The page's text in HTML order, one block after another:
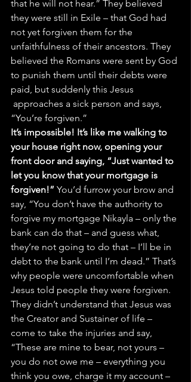
that he will not hear.” They believed
they were still in Exile – that God had
not yet forgiven them for the
unfaithfulness of their ancestors. They
believed the Romans were sent by God
to punish them until their debts were
paid, but suddenly this Jesus
approaches a sick person and says,
“You’re forgiven.”
It’s impossible! It’s like me walking to
your house right now, opening your
front door and saying, “Just wanted to
let you know that your mortgage is
forgiven!” You’d furrow your brow and
say, “You don’t have the authority to
forgive my mortgage Nikayla – only the
bank can do that – and guess what,
they’re not going to do that – I’ll be in
debt to the bank until I’m dead.” That’s
why people were uncomfortable when
Jesus told people they were forgiven.
They didn’t understand that Jesus was
the Creator and Sustainer of life –
come to take the injuries and say,
“These are mine to bear, not yours –
you do not owe me – everything you
think you owe, charge it my account –